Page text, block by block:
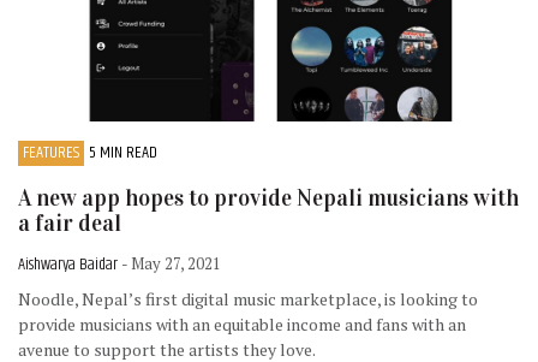
FEATURES 5 MIN READ
A new app hopes to provide Nepali musicians with
a fair deal
Aishwarya Baidar - May 27, 2021
Noodle, Nepal’s first digital music marketplace, is looking to
provide musicians with an equitable income and fans with an
avenue to support the artists they love.